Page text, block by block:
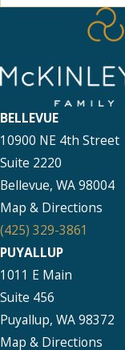
BELLEVUE
10900 NE 4th Street
Suite 2220
Bellevue, WA 98004
Map & Directions
(425) 329-3861
PUYALLUP
1011 E Main
Suite 456
Puyallup, WA 98372
Map & Directions